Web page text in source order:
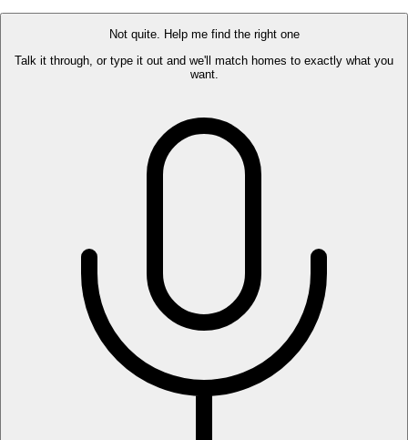
Not quite. Help me find the right one
Talk it through, or type it out and we'll match homes to exactly what you
want.